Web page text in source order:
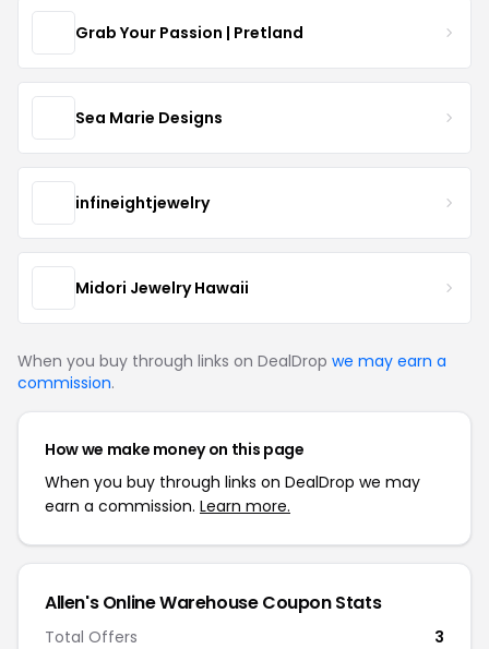
Grab Your Passion | Pretland
Sea Marie Designs
infineightjewelry
Midori Jewelry Hawaii
When you buy through links on DealDrop we may earn a
commission.
How we make money on this page
When you buy through links on DealDrop we may
earn a commission. Learn more.
Allen's Online Warehouse Coupon Stats
Total Offers
3